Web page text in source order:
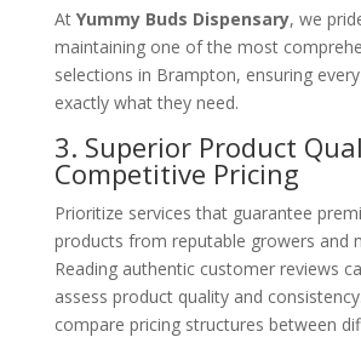
At Yummy Buds Dispensary, we
maintaining one of the most
selections in Brampton, ensuring
exactly what they need.
3. Superior Product
Competitive Pricing
Prioritize services that guarantee
products from reputable growers and
Reading authentic customer reviews
assess product quality and
compare pricing structures between